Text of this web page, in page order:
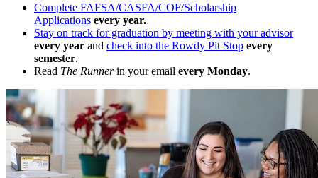
Complete FAFSA/CASFA/COF/Scholarship
Applications every year.
Stay on track for graduation by meeting with your advisor
every year and check into the Rowdy Pit Stop every
semester.
Read The Runnerin your email every Monday.